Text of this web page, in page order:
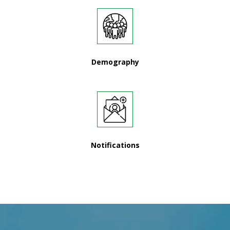
Demography
Notifications